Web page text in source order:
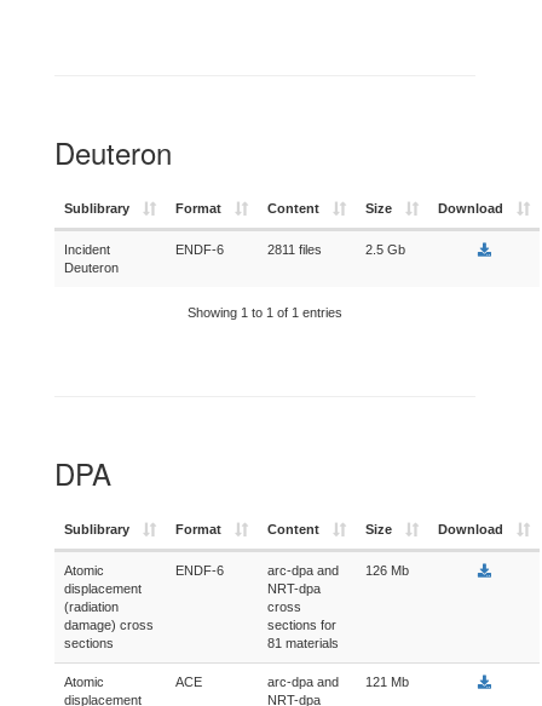
Deuteron
Sublibrary Format Content Size Download
Incident
Deuteron
ENDF-6 2811 files 2.5 Gb
Showing 1 to 1 of 1 entries
DPA
Sublibrary Format Content Size Download
Atomic
displacement
(radiation
damage) cross
sections
ENDF-6
arc-dpa and
NRT-dpa
cross
sections for
81 materials
126 Mb
Atomic
displacement
ACE
arc-dpa and
NRT-dpa
121 Mb